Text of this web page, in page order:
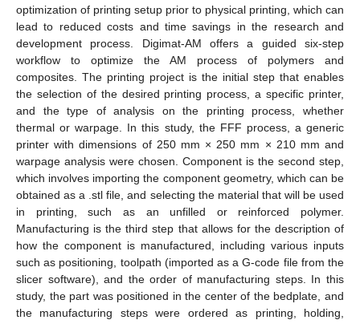
optimization of printing setup prior to physical printing, which can
lead to reduced costs and time savings in the research and
development process. Digimat-AM offers a guided six-step
workflow to optimize the AM process of polymers and
composites. The printing project is the initial step that enables
the selection of the desired printing process, a specific printer,
and the type of analysis on the printing process, whether
thermal or warpage. In this study, the FFF process, a generic
printer with dimensions of 250 mm × 250 mm × 210 mm and
warpage analysis were chosen. Component is the second step,
which involves importing the component geometry, which can be
obtained as a .stl file, and selecting the material that will be used
in printing, such as an unfilled or reinforced polymer.
Manufacturing is the third step that allows for the description of
how the component is manufactured, including various inputs
such as positioning, toolpath (imported as a G-code file from the
slicer software), and the order of manufacturing steps. In this
study, the part was positioned in the center of the bedplate, and
the manufacturing steps were ordered as printing, holding,